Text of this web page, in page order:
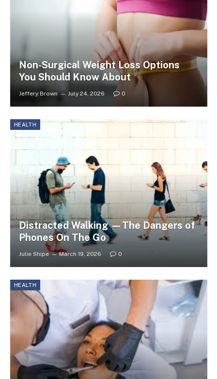
Non-Surgical Weight Loss Options
You Should Know About
Jeffery Brown July 24, 2026 0
HEALTH
Distracted Walking —The Dangers of
Phones On The Go
Julie Shipe March 19, 2026 0
HEALTH